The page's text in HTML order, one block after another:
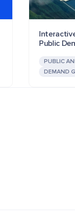
Public
PUBLIC
DEMAND